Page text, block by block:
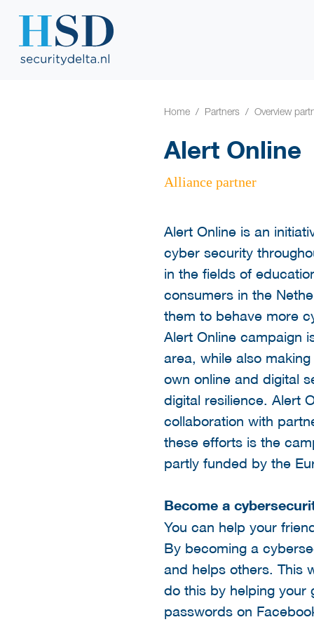
Home Partners Overview
Alert Online
Alliance partner
Alert Online is an
cyber security
in the fields of
consumers in the
them to behave more
Alert Online campaign
area, while also
own online and digital
digital resilience. Alert
collaboration with
these efforts is the
partly funded by the
Become a
You can help your
By becoming a
and helps others. This
do this by helping your
passwords on